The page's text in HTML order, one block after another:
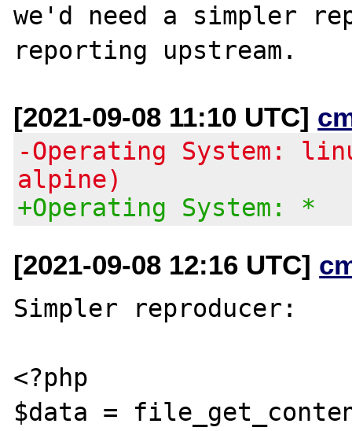
we'd need a simpler
[2021-09-08 11:10 UTC]
-Operating System:
alpine)
+Operating System: *
[2021-09-08 12:16 UTC]
Simpler reproducer:
<?php
$data =